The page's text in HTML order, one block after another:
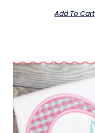
Add To Cart